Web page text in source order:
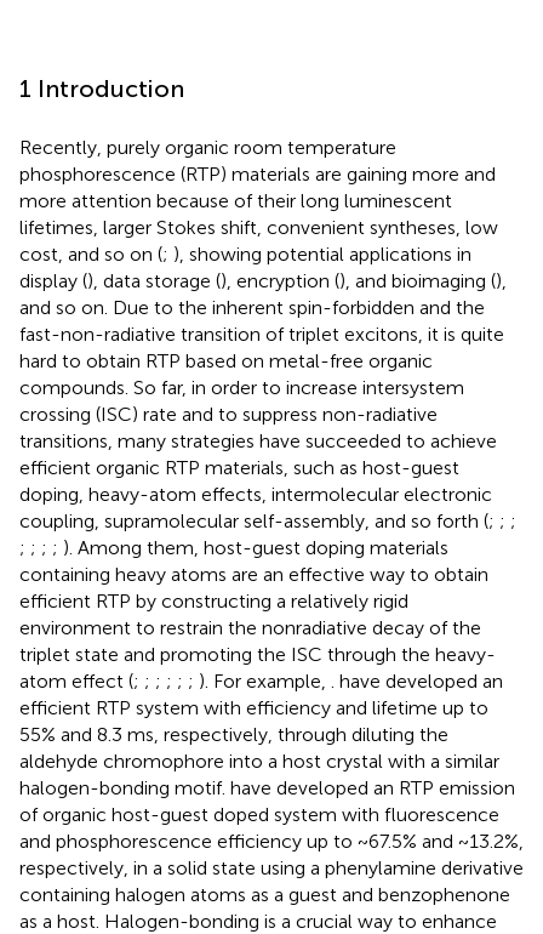
1 Introduction
Recently, purely organic room temperature
phosphorescence (RTP) materials are gaining more and
more attention because of their long luminescent
lifetimes, larger Stokes shift, convenient syntheses, low
cost, and so on (; ), showing potential applications in
display (), data storage (), encryption (), and bioimaging (),
and so on. Due to the inherent spin-forbidden and the
fast-non-radiative transition of triplet excitons, it is quite
hard to obtain RTP based on metal-free organic
compounds. So far, in order to increase intersystem
crossing (ISC) rate and to suppress non-radiative
transitions, many strategies have succeeded to achieve
efficient organic RTP materials, such as host-guest
doping, heavy-atom effects, intermolecular electronic
coupling, supramolecular self-assembly, and so forth (; ; ;
; ; ; ; ). Among them, host-guest doping materials
containing heavy atoms are an effective way to obtain
efficient RTP by constructing a relatively rigid
environment to restrain the nonradiative decay of the
triplet state and promoting the ISC through the heavy-
atom effect (; ; ; ; ; ; ). For example,
. have developed an
efficient RTP system with efficiency and lifetime up to
55% and 8.3 ms, respectively, through diluting the
aldehyde chromophore into a host crystal with a similar
halogen-bonding motif. have developed an RTP emission
of organic host-guest doped system with fluorescence
and phosphorescence efficiency up to ~67.5% and ~13.2%,
respectively, in a solid state using a phenylamine derivative
containing halogen atoms as a guest and benzophenone
as a host. Halogen-bonding is a crucial way to enhance